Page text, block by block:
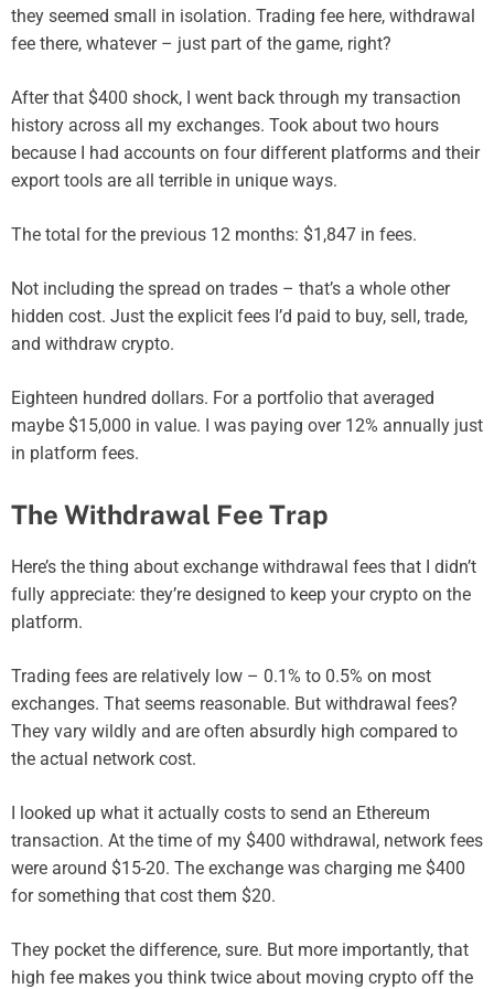
they seemed small in isolation. Trading fee here, withdrawal
fee there, whatever – just part of the game, right?
After that $400 shock, I went back through my transaction
history across all my exchanges. Took about two hours
because I had accounts on four different platforms and their
export tools are all terrible in unique ways.
The total for the previous 12 months: $1,847 in fees.
Not including the spread on trades – that’s a whole other
hidden cost. Just the explicit fees I’d paid to buy, sell, trade,
and withdraw crypto.
Eighteen hundred dollars. For a portfolio that averaged
maybe $15,000 in value. I was paying over 12% annually just
in platform fees.
The Withdrawal Fee Trap
Here’s the thing about exchange withdrawal fees that I didn’t
fully appreciate: they’re designed to keep your crypto on the
platform.
Trading fees are relatively low – 0.1% to 0.5% on most
exchanges. That seems reasonable. But withdrawal fees?
They vary wildly and are often absurdly high compared to
the actual network cost.
I looked up what it actually costs to send an Ethereum
transaction. At the time of my $400 withdrawal, network fees
were around $15-20. The exchange was charging me $400
for something that cost them $20.
They pocket the difference, sure. But more importantly, that
high fee makes you think twice about moving crypto off the